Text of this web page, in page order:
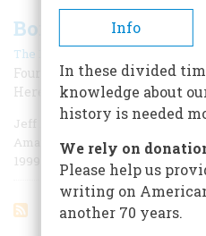
Born in ’64
The Editors |
Four million Americans
Here are some who have
Jeff Bezos, January 12:
Amazon.com; he was Time
1999.
Info
In these divided
knowledge about
history is needed
We rely on
Please help us
writing on
another 70 years.